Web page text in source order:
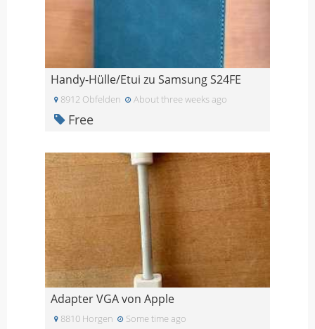
Handy-Hülle/Etui zu Samsung S24FE
8912 Obfelden About three weeks ago
Free
Adapter VGA von Apple
8810 Horgen Some time ago